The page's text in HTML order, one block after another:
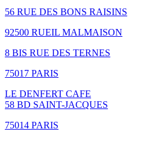
56 RUE DES BONS RAISINS
92500 RUEIL MALMAISON
8 BIS RUE DES TERNES
75017 PARIS
LE DENFERT CAFE
58 BD SAINT-JACQUES
75014 PARIS